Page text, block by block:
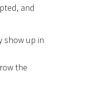
and
show up in
the